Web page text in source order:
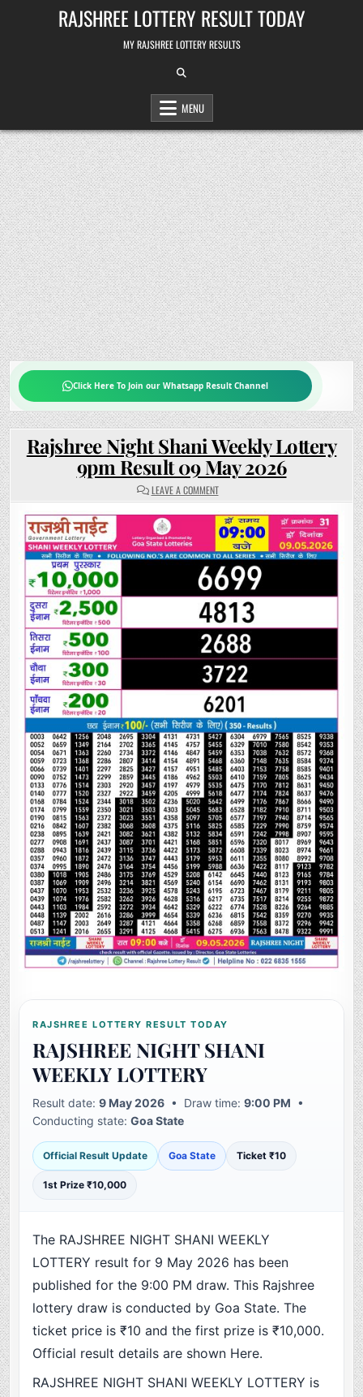
RAJSHREE LOTTERY RESULT TODAY
MY RAJSHREE LOTTERY RESULTS
MENU
Click Here To Join our Whatsapp Result Channel
Rajshree Night Shani Weekly Lottery
9pm Result 09 May 2026
LEAVE A COMMENTON
RAJSHREE
SHANI
WEEKLY
LOTTERY
9PM
RESULT
09
MAY
2026
RAJSHREE LOTTERY RESULT TODAY
RAJSHREE NIGHT SHANI
WEEKLY LOTTERY
Result date:9 May 2026 • Draw time:9:00 PM •
Conducting state:Goa State
Official Result Update Goa State Ticket ₹10
1st Prize ₹10,000
The RAJSHREE NIGHT SHANI WEEKLY
LOTTERY result for 9 May 2026 has been
published for the 9:00 PM draw. This Rajshree
lottery draw is conducted by Goa State. The
ticket price is ₹10 and the first prize is ₹10,000.
Official result details are shown Here.
RAJSHREE NIGHT SHANI WEEKLY LOTTERY is